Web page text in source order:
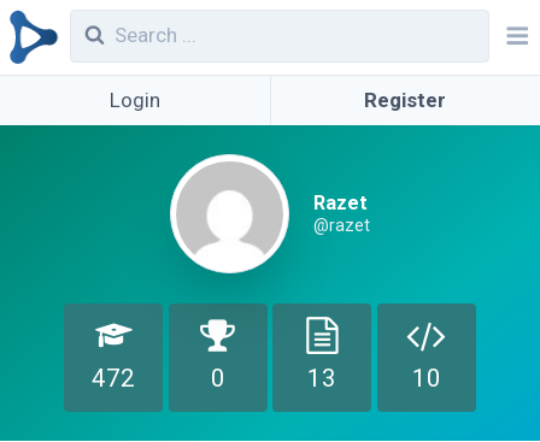
Login Register
Razet
@razet
472 0 13 10